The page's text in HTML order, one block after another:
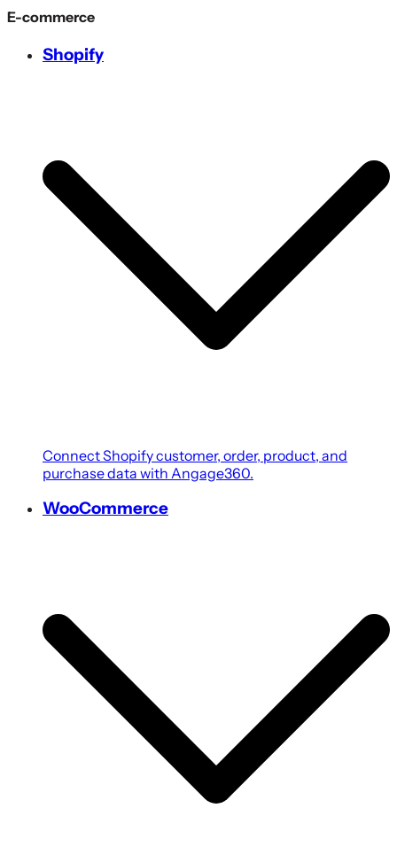
E-commerce
Shopify
Connect Shopify customer, order, product, and
purchase data with Angage360.
WooCommerce